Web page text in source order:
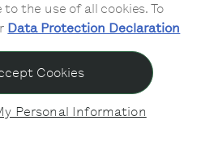
to the use of all cookies. To
Data Protection Declaration
Personal Information
Cookies